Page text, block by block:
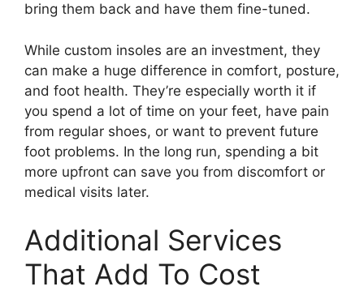
bring them back and have them fine-tuned.
While custom insoles are an investment, they
can make a huge difference in comfort, posture,
and foot health. They’re especially worth it if
you spend a lot of time on your feet, have pain
from regular shoes, or want to prevent future
foot problems. In the long run, spending a bit
more upfront can save you from discomfort or
medical visits later.
Additional Services
That Add To Cost